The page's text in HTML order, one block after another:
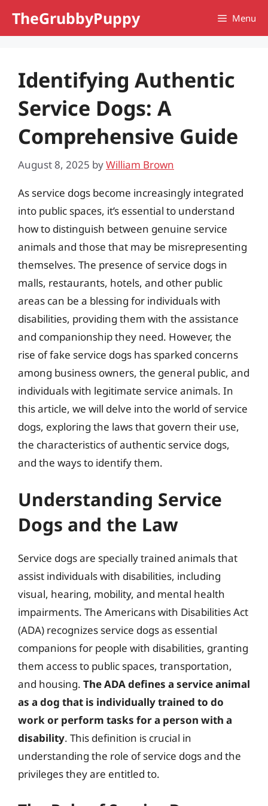
TheGrubbyPuppy Menu
Identifying Authentic
Service Dogs: A
Comprehensive Guide
August 8, 2025 byWilliam Brown
As service dogs become increasingly integrated
into public spaces, it’s essential to understand
how to distinguish between genuine service
animals and those that may be misrepresenting
themselves. The presence of service dogs in
malls, restaurants, hotels, and other public
areas can be a blessing for individuals with
disabilities, providing them with the assistance
and companionship they need. However, the
rise of fake service dogs has sparked concerns
among business owners, the general public, and
individuals with legitimate service animals. In
this article, we will delve into the world of service
dogs, exploring the laws that govern their use,
the characteristics of authentic service dogs,
and the ways to identify them.
Understanding Service
Dogs and the Law
Service dogs are specially trained animals that
assist individuals with disabilities, including
visual, hearing, mobility, and mental health
impairments. The Americans with Disabilities Act
(ADA) recognizes service dogs as essential
companions for people with disabilities, granting
them access to public spaces, transportation,
and housing. The ADA defines a service animal
as a dog that is individually trained to do
work or perform tasks for a person with a
disability. This definition is crucial in
understanding the role of service dogs and the
privileges they are entitled to.